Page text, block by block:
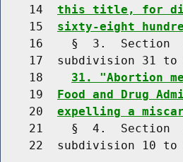
    14
this title, for
    15
sixty-eight
16    §  3.  Section
17  subdivision 31 to
    18
31. "Abortion
    19
Food and Drug
    20
expelling a
21    §  4.  Section
22  subdivision 10 to